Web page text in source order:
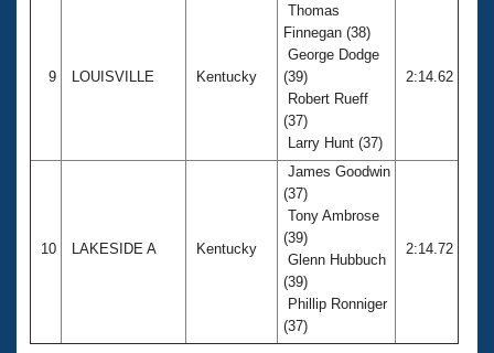
9 LOUISVILLE Kentucky
Thomas
Finnegan (38)
George Dodge
(39)
Robert Rueff
(37)
Larry Hunt (37)
2:14.62
10 LAKESIDE A Kentucky
James Goodwin
(37)
Tony Ambrose
(39)
Glenn Hubbuch
(39)
Phillip Ronniger
(37)
2:14.72